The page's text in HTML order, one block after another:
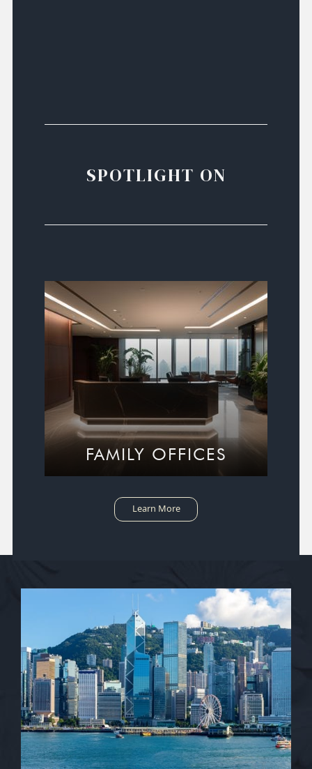
SPOTLIGHT ON
FAMILY OFFICES
Learn More